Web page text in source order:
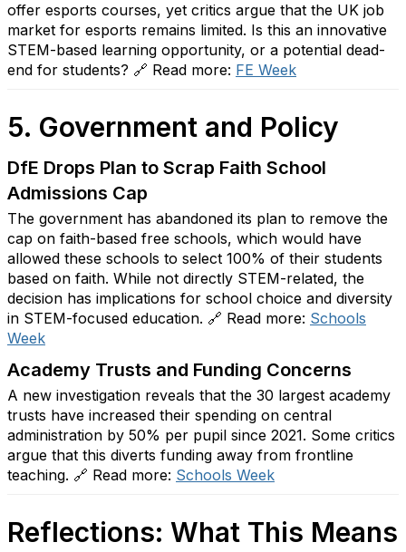
offer esports courses, yet critics argue that the UK job
market for esports remains limited. Is this an innovative
STEM-based learning opportunity, or a potential dead-
end for students? 🔗 Read more: FE Week
5. Government and Policy
DfE Drops Plan to Scrap Faith School
Admissions Cap
The government has abandoned its plan to remove the
cap on faith-based free schools, which would have
allowed these schools to select 100% of their students
based on faith. While not directly STEM-related, the
decision has implications for school choice and diversity
in STEM-focused education. 🔗 Read more: Schools
Week
Academy Trusts and Funding Concerns
A new investigation reveals that the 30 largest academy
trusts have increased their spending on central
administration by 50% per pupil since 2021. Some critics
argue that this diverts funding away from frontline
teaching. 🔗 Read more: Schools Week
Reflections: What This Means